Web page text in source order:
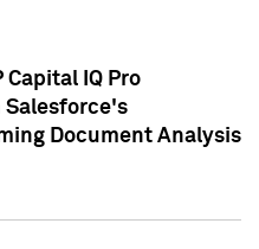
Capital IQ Pro
Salesforce's
Document Analysis